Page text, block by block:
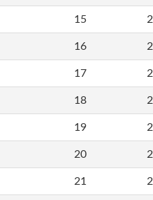
15
16
17
18
19
20
21